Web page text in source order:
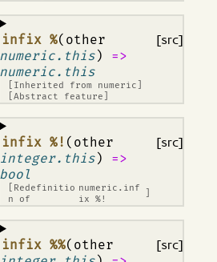
infix %(other
numeric.this)
=>
numeric.this
[Inherited from numeric
[Abstract feature]
¶ [src]
infix %! (other
integer.this)
=>
bool
[Redefinitio
n of
numeric.inf
ix %!
¶ [src]
infix %%(other
¶ [src]